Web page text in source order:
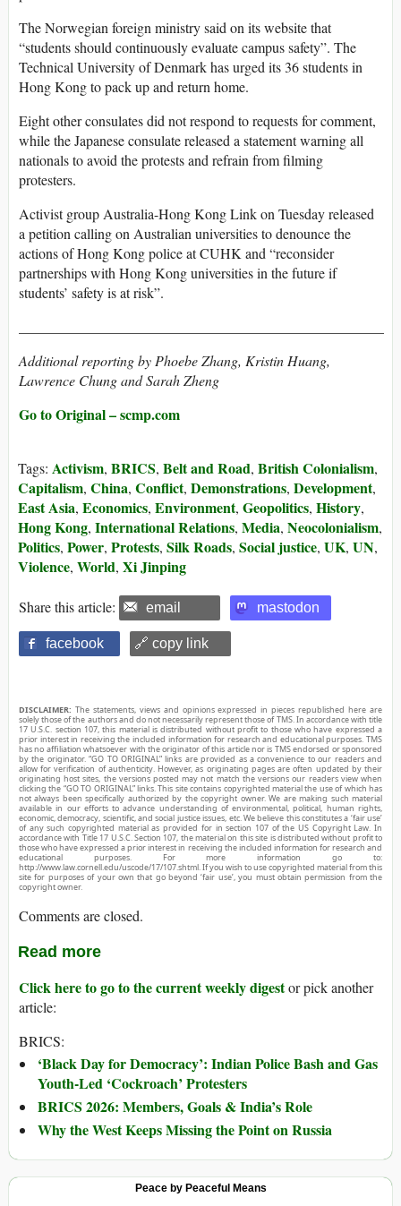
The Norwegian foreign ministry said on its website that
“students should continuously evaluate campus safety”. The
Technical University of Denmark has urged its 36 students in
Hong Kong to pack up and return home.
Eight other consulates did not respond to requests for comment,
while the Japanese consulate released a statement warning all
nationals to avoid the protests and refrain from filming
protesters.
Activist group Australia-Hong Kong Link on Tuesday released
a petition calling on Australian universities to denounce the
actions of Hong Kong police at CUHK and “reconsider
partnerships with Hong Kong universities in the future if
students’ safety is at risk”.
Additional reporting by Phoebe Zhang, Kristin Huang,
Lawrence Chung and Sarah Zheng
Go to Original – scmp.com
Tags: Activism, BRICS, Belt and Road, British Colonialism,
Capitalism, China, Conflict, Demonstrations, Development,
East Asia, Economics, Environment, Geopolitics, History,
Hong Kong, International Relations, Media, Neocolonialism,
Politics, Power, Protests, Silk Roads, Social justice, UK, UN,
Violence, World, Xi Jinping
Share this article: email mastodon
facebook 🔗 copy link
DISCLAIMER: The statements, views and opinions expressed in pieces republished here are
solely those of the authors and do not necessarily represent those of TMS. In accordance with title
17 U.S.C. section 107, this material is distributed without profit to those who have expressed a
prior interest in receiving the included information for research and educational purposes. TMS
has no affiliation whatsoever with the originator of this article nor is TMS endorsed or sponsored
by the originator. “GO TO ORIGINAL” links are provided as a convenience to our readers and
allow for verification of authenticity. However, as originating pages are often updated by their
originating host sites, the versions posted may not match the versions our readers view when
clicking the “GO TO ORIGINAL” links. This site contains copyrighted material the use of which has
not always been specifically authorized by the copyright owner. We are making such material
available in our efforts to advance understanding of environmental, political, human rights,
economic, democracy, scientific, and social justice issues, etc. We believe this constitutes a ‘fair use’
of any such copyrighted material as provided for in section 107 of the US Copyright Law. In
accordance with Title 17 U.S.C. Section 107, the material on this site is distributed without profit to
those who have expressed a prior interest in receiving the included information for research and
educational purposes. For more information go to:
http://www.law.cornell.edu/uscode/17/107.shtml. If you wish to use copyrighted material from this
site for purposes of your own that go beyond ‘fair use’, you must obtain permission from the
copyright owner.
Comments are closed.
Read more
Click here to go to the current weekly digestor pick another
article:
BRICS:
‘Black Day for Democracy’: Indian Police Bash and Gas
Youth-Led ‘Cockroach’ Protesters
BRICS 2026: Members, Goals & India’s Role
Why the West Keeps Missing the Point on Russia
Peace by Peaceful Means